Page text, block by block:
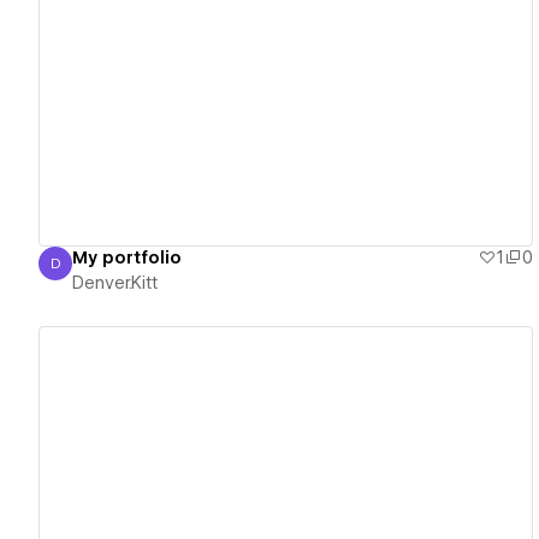
Denver.Kitt
D My portfolio 1
0
Denver.Kitt